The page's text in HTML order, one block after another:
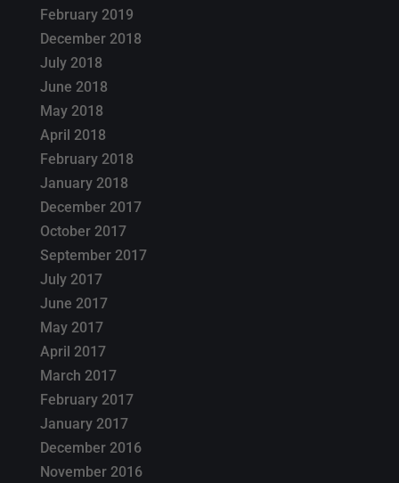
February 2019
December 2018
July 2018
June 2018
May 2018
April 2018
February 2018
January 2018
December 2017
October 2017
September 2017
July 2017
June 2017
May 2017
April 2017
March 2017
February 2017
January 2017
December 2016
November 2016